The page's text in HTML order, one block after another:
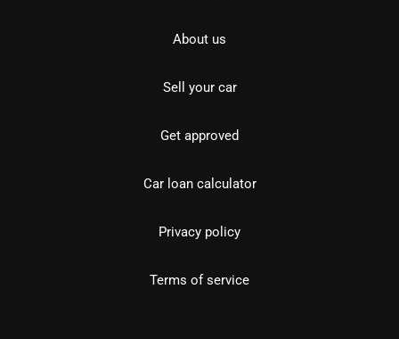
About us
Sell your car
Get approved
Car loan calculator
Privacy policy
Terms of service